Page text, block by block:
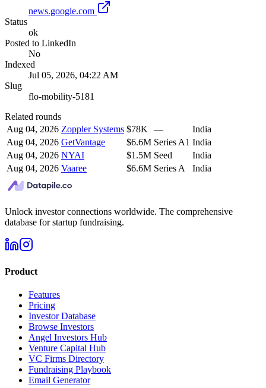
news.google.com
Status
ok
Posted to LinkedIn
No
Indexed
Jul 05, 2026, 04:22 AM
Slug
flo-mobility-5181
Related rounds
Aug 04, 2026 Zoppler Systems $78K —
India
Aug 04, 2026 GetVantage $6.6M Series A1 India
Aug 04, 2026 NYAI $1.5M Seed
India
Aug 04, 2026 Vaaree $6.6M Series A India
Unlock investor connections worldwide. The comprehensive
database for startup fundraising.
Product
Features
Pricing
Investor Database
Browse Investors
Angel Investors Hub
Venture Capital Hub
VC Firms Directory
Fundraising Playbook
Email Generator